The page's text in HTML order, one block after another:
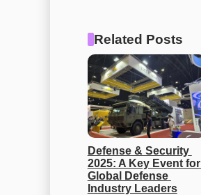
Related Posts
Defense & Security
2025: A Key Event for
Global Defense
Industry Leaders